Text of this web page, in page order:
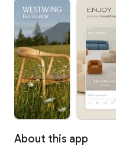
About this app